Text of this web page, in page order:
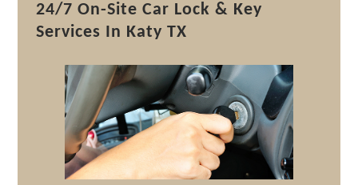
24/7 On-Site Car Lock & Key
Services In Katy TX